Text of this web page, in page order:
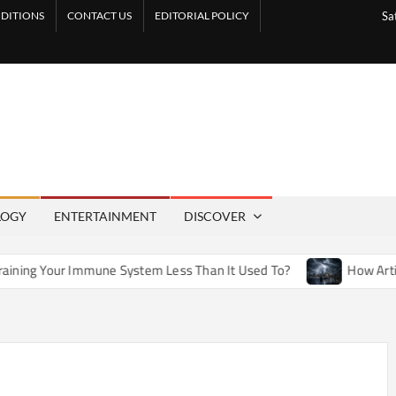
CONTACT US EDITORIAL POLICY
ENTERTAINMENT DISCOVER
System Less Than It Used To? How Artificial Weather